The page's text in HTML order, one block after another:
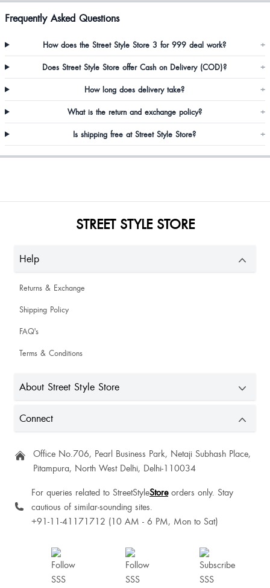
very classy
Lakhi Kumari
the flower quality was a bit down.
Nahi
Good
Sonia Jamatia
Vaishnavi Rawat
Frequently Asked Questions
How does the Street Style Store 3 for 999 deal work? +
Does Street Style Store offer Cash on Delivery (COD)? +
How long does delivery take? +
What is the return and exchange policy? +
Is shipping free at Street Style Store? +
STREET STYLE STORE
Help
Returns & Exchange
Shipping Policy
FAQ's
Terms & Conditions
About Street Style Store
Connect
Office No.706, Pearl Business Park, Netaji Subhash Place,
Pitampura, North West Delhi, Delhi-110034
For queries related to StreetStyleStoreorders only. Stay
cautious of similar-sounding sites.
+91-11-41171712 (10 AM - 6 PM, Mon to Sat)